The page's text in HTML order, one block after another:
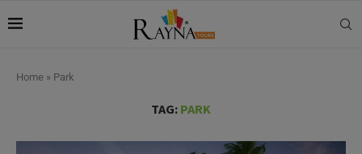
Home » Park
TAG: PARK